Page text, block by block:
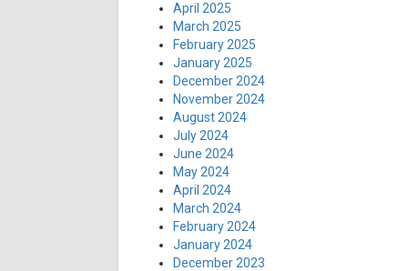
April 2025
March 2025
February 2025
January 2025
December 2024
November 2024
August 2024
July 2024
June 2024
May 2024
April 2024
March 2024
February 2024
January 2024
December 2023